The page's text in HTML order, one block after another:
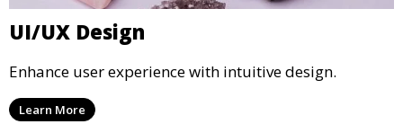
UI/UX Design
Enhance user experience with intuitive design.
Learn More